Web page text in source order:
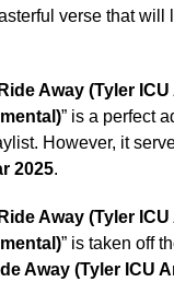
verse that will
Away (Tyler
” is a perfect
However, it
2025.
Away (Tyler
” is taken off
Away (Tyler ICU